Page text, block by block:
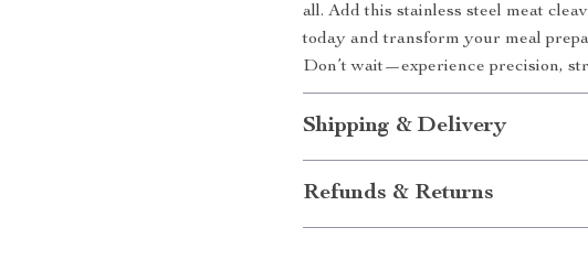
all. Add this stainless steel meat
today and transform your meal
Don’t wait—experience precision,
Shipping & Delivery
Refunds & Returns